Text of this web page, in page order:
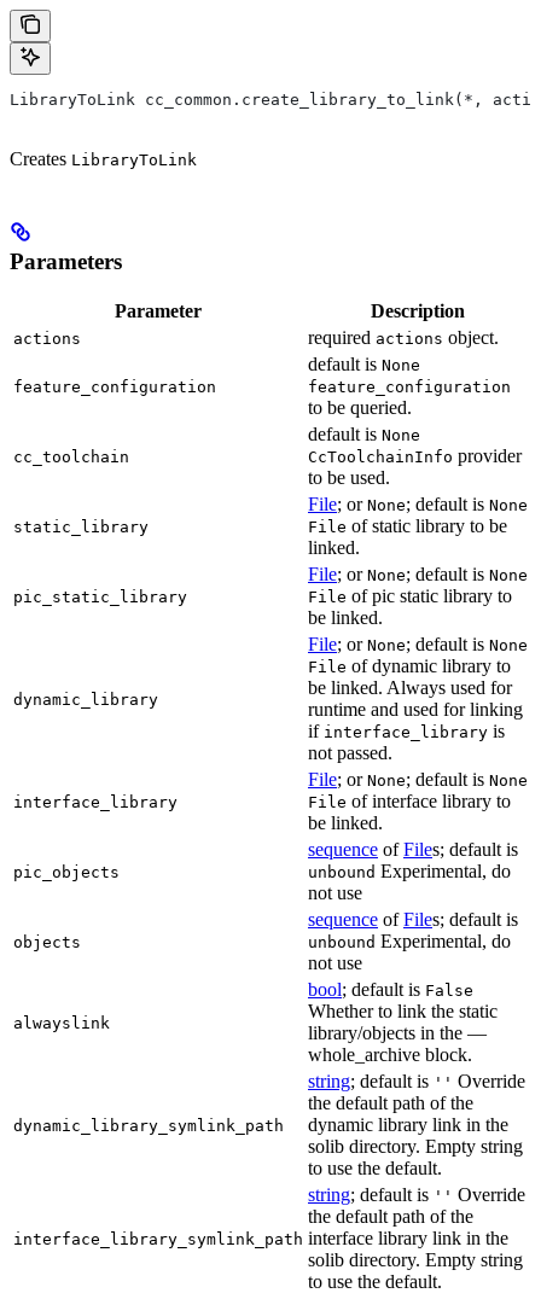
LibraryToLink cc_common.create_library_to_link(*,
Creates LibraryToLink
Parameters
Parameter Description
actions required actions object.
feature_configuration
default is None
feature_configuration
to be queried.
cc_toolchain
default is None
CcToolchainInfo provider
to be used.
static_library
File; or None; default is None
File of static library to be
linked.
pic_static_library
File; or None; default is None
File of pic static library to
be linked.
dynamic_library
File; or None; default is None
File of dynamic library to
be linked. Always used for
runtime and used for linking
if interface_library is
not passed.
interface_library
File; or None; default is None
File of interface library to
be linked.
pic_objects
sequence ofFiles; default is
unbound Experimental, do
not use
objects
sequence ofFiles; default is
unbound Experimental, do
not use
alwayslink
bool; default is False
Whether to link the static
library/objects in the —
whole_archive block.
dynamic_library_symlink_path
string; default is '' Override
the default path of the
dynamic library link in the
solib directory. Empty string
to use the default.
interface_library_symlink_path
string; default is '' Override
the default path of the
interface library link in the
solib directory. Empty string
to use the default.